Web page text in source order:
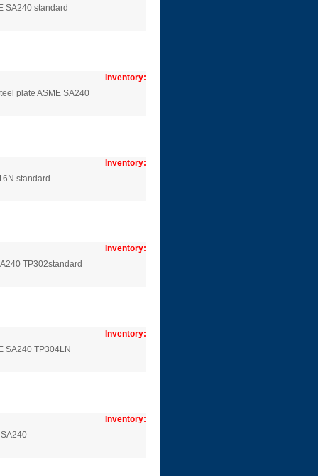
SA240 standard
Inventory:
plate ASME SA240
Inventory:
standard
Inventory:
TP302standard
Inventory:
SA240 TP304LN
Inventory: